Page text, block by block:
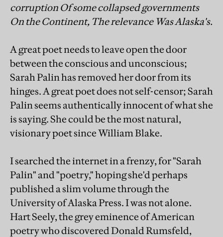
corruption Of some collapsed governments
On the Continent, The relevance Was Alaska's.
A great poet needs to leave open the door
between the conscious and unconscious;
Sarah Palin has removed her door from its
hinges. A great poet does not self-censor; Sarah
Palin seems authentically innocent of what she
is saying. She could be the most natural,
visionary poet since William Blake.
I searched the internet in a frenzy, for "Sarah
Palin" and "poetry," hoping she'd perhaps
published a slim volume through the
University of Alaska Press. I was not alone.
Hart Seely, the grey eminence of American
poetry who discovered Donald Rumsfeld,